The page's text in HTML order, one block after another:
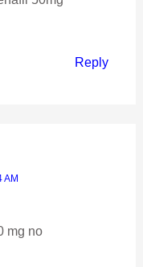
Reply
AM
mg no